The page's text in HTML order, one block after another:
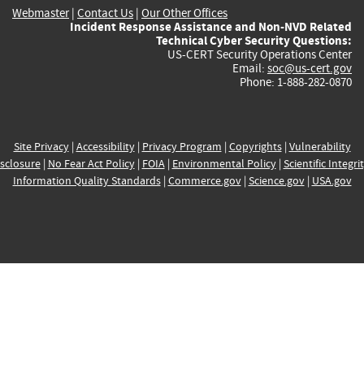
Webmaster| Contact Us | Our Other Offices
Incident Response Assistance and Non-NVD Related
Technical Cyber Security Questions:
US-CERT Security Operations Center
Email: soc@us-cert.gov
Phone: 1-888-282-0870
Site Privacy| Accessibility| Privacy Program | Copyrights| Vulnerability
| No Fear Act Policy| FOIA| Environmental Policy| Scientific
Information Quality Standards| Commerce.gov| Science.gov| USA.gov